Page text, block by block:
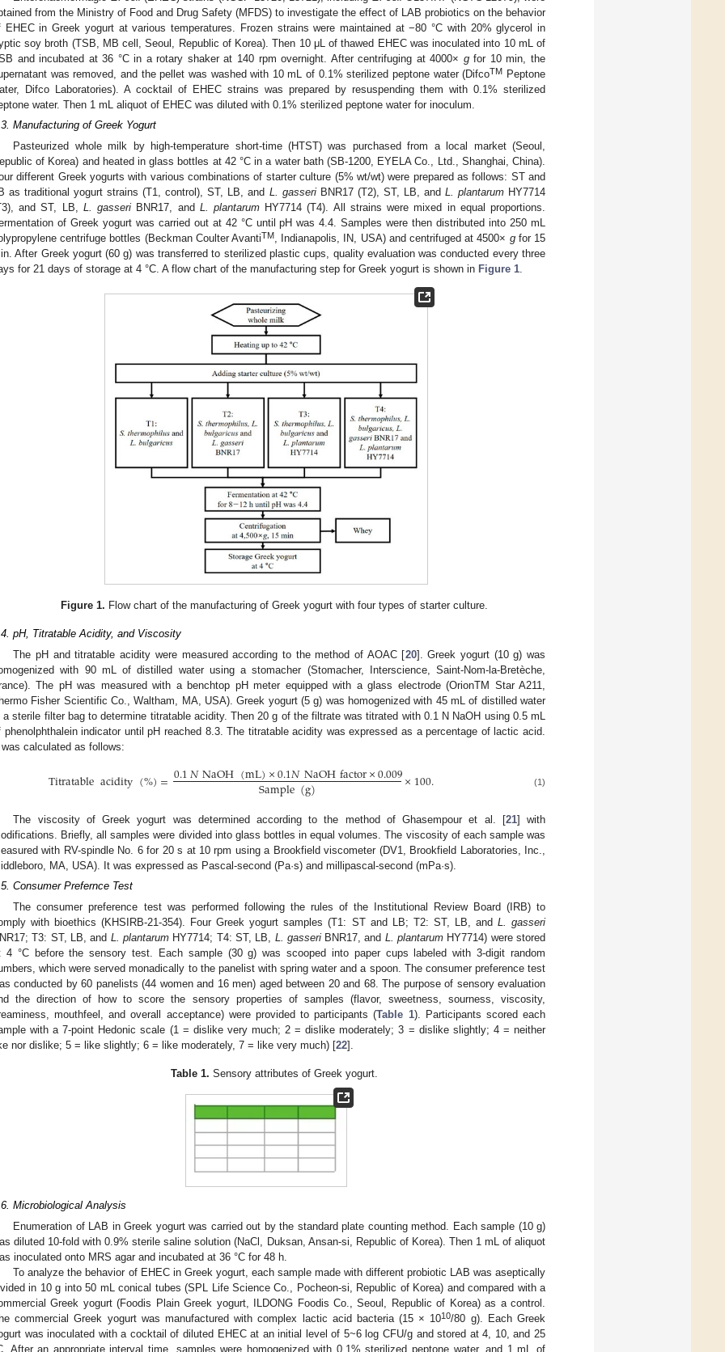
from the Ministry of Food and Drug Safety (MFDS) to investigate the effect of LAB probiotics on the behavior
EHEC in Greek yogurt at various temperatures. Frozen strains were maintained at −80 °C with 20% glycerol in
soy broth (TSB, MB cell, Seoul, Republic of Korea). Then 10 μL of thawed EHEC was inoculated into 10 mL of
and incubated at 36 °C in a rotary shaker at 140 rpm overnight. After centrifuging at 4000× gfor 10 min, the
was removed, and the pellet was washed with 10 mL of 0.1% sterilized peptone water (DifcoTM Peptone
Difco Laboratories). A cocktail of EHEC strains was prepared by resuspending them with 0.1% sterilized
water. Then 1 mL aliquot of EHEC was diluted with 0.1% sterilized peptone water for inoculum.
Manufacturing of Greek Yogurt
Pasteurized whole milk by high-temperature short-time (HTST) was purchased from a local market (Seoul,
of Korea) and heated in glass bottles at 42 °C in a water bath (SB-1200, EYELA Co., Ltd., Shanghai, China).
different Greek yogurts with various combinations of starter culture (5% wt/wt) were prepared as follows: ST and
as traditional yogurt strains (T1, control), ST, LB, and L. gasseriBNR17 (T2), ST, LB, and L. plantarumHY7714
and ST, LB, L. gasseri BNR17, and L. plantarum HY7714 (T4). All strains were mixed in equal proportions.
of Greek yogurt was carried out at 42 °C until pH was 4.4. Samples were then distributed into 250 mL
centrifuge bottles (Beckman Coulter AvantiTM , Indianapolis, IN, USA) and centrifuged at 4500× gfor 15
After Greek yogurt (60 g) was transferred to sterilized plastic cups, quality evaluation was conducted every three
for 21 days of storage at 4 °C. A flow chart of the manufacturing step for Greek yogurt is shown in Figure 1
Figure 1. Flow chart of the manufacturing of Greek yogurt with four types of starter culture.
pH, Titratable Acidity, and Viscosity
The pH and titratable acidity were measured according to the method of AOAC [20]. Greek yogurt (10 g) was
with 90 mL of distilled water using a stomacher (Stomacher, Interscience, Saint-Nom-la-Bretèche,
The pH was measured with a benchtop pH meter equipped with a glass electrode (OrionTM Star A211,
Fisher Scientific Co., Waltham, MA, USA). Greek yogurt (5 g) was homogenized with 45 mL of distilled water
a sterile filter bag to determine titratable acidity. Then 20 g of the filtrate was titrated with 0.1 N NaOH using 0.5 mL
phenolphthalein indicator until pH reached 8.3. The titratable acidity was expressed as a percentage of lactic acid.
calculated as follows:
Titratableacidity(%)=0.1𝑁NaOH(mL)×0.1𝑁NaOHfactor×0.009
Sample(g) ×100. (1)
The viscosity of Greek yogurt was determined according to the method of Ghasempour et al. [21] with
Briefly, all samples were divided into glass bottles in equal volumes. The viscosity of each sample was
with RV-spindle No. 6 for 20 s at 10 rpm using a Brookfield viscometer (DV1, Brookfield Laboratories, Inc.,
MA, USA). It was expressed as Pascal-second (Pa·s) and millipascal-second (mPa·s).
Consumer Prefernce Test
The consumer preference test was performed following the rules of the Institutional Review Board (IRB) to
with bioethics (KHSIRB-21-354). Four Greek yogurt samples (T1: ST and LB; T2: ST, LB, and L. gasseri
T3: ST, LB, and L. plantarumHY7714; T4: ST, LB, L. gasseriBNR17, and L. plantarum HY7714) were stored
4 °C before the sensory test. Each sample (30 g) was scooped into paper cups labeled with 3-digit random
which were served monadically to the panelist with spring water and a spoon. The consumer preference test
conducted by 60 panelists (44 women and 16 men) aged between 20 and 68. The purpose of sensory evaluation
the direction of how to score the sensory properties of samples (flavor, sweetness, sourness, viscosity,
mouthfeel, and overall acceptance) were provided to participants (Table 1). Participants scored each
with a 7-point Hedonic scale (1 = dislike very much; 2 = dislike moderately; 3 = dislike slightly; 4 = neither
nor dislike; 5 = like slightly; 6 = like moderately, 7 = like very much) [22].
Table 1. Sensory attributes of Greek yogurt.
Microbiological Analysis
Enumeration of LAB in Greek yogurt was carried out by the standard plate counting method. Each sample (10 g)
diluted 10-fold with 0.9% sterile saline solution (NaCl, Duksan, Ansan-si, Republic of Korea). Then 1 mL of aliquot
inoculated onto MRS agar and incubated at 36 °C for 48 h.
To analyze the behavior of EHEC in Greek yogurt, each sample made with different probiotic LAB was aseptically
in 10 g into 50 mL conical tubes (SPL Life Science Co., Pocheon-si, Republic of Korea) and compared with a
Greek yogurt (Foodis Plain Greek yogurt, ILDONG Foodis Co., Seoul, Republic of Korea) as a control.
commercial Greek yogurt was manufactured with complex lactic acid bacteria (15 × 1010/80 g). Each Greek
was inoculated with a cocktail of diluted EHEC at an initial level of 5~6 log CFU/g and stored at 4, 10, and 25
After an appropriate interval time, samples were homogenized with 0.1% sterilized peptone water, and 1 mL of
May
May
May
May
May
May
May
May
May
May
May
May
May
May
May
May
May
May
May
Jun
Jun
Jun
Jun
Jun
Jun
Jun
Jun
Jun
Jun
Jun
Jun
Jun
Jun
Jun
Jun
Jun
Jun
Jun
Jul
Jul
Jul
Jul
Jul
Jul
Jul
Jul
Jul
Jul
Jul
Jul
Jul
Jul
Jul
Jul
Jul
Jul
Jul
Jul